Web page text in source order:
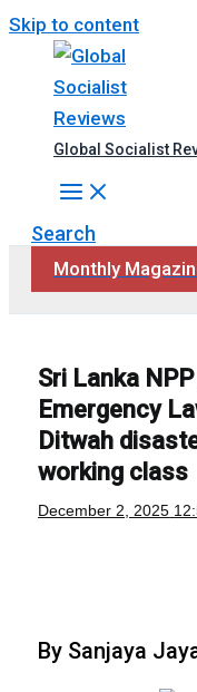
Skip to content
Global Socialist
Search
Monthly
Sri Lanka
Emergency
Ditwah
working class
December 2, 2025
By Sanjaya